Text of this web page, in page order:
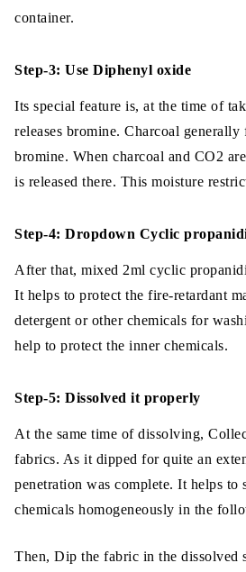
container.
Step-3: Use Diphenyl oxide
Its special feature is, at the time of
releases bromine. Charcoal
bromine. When charcoal and CO2
is released there. This moisture
Step-4: Dropdown Cyclic
After that, mixed 2ml cyclic
It helps to protect the fire-retardant
detergent or other chemicals for
help to protect the inner chemicals.
Step-5: Dissolved it properly
At the same time of dissolving,
fabrics. As it dipped for quite an
penetration was complete. It helps to
chemicals homogeneously in the
Then, Dip the fabric in the dissolved